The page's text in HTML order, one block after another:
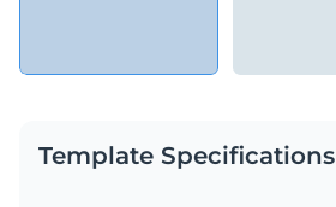
Template Specifications